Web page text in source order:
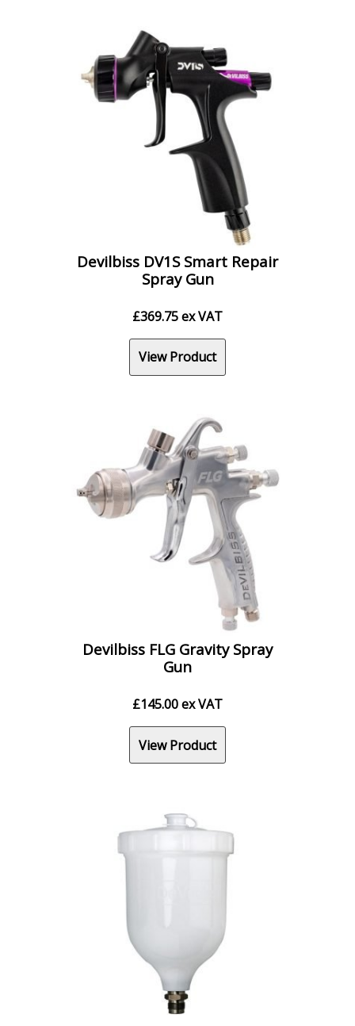
Devilbiss DV1S Smart Repair
Spray Gun
£369.75ex VAT
View Product
Devilbiss FLG Gravity Spray
Gun
£145.00ex VAT
View Product